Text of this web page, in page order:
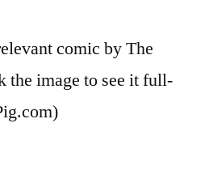
comic by The
image to see it full-